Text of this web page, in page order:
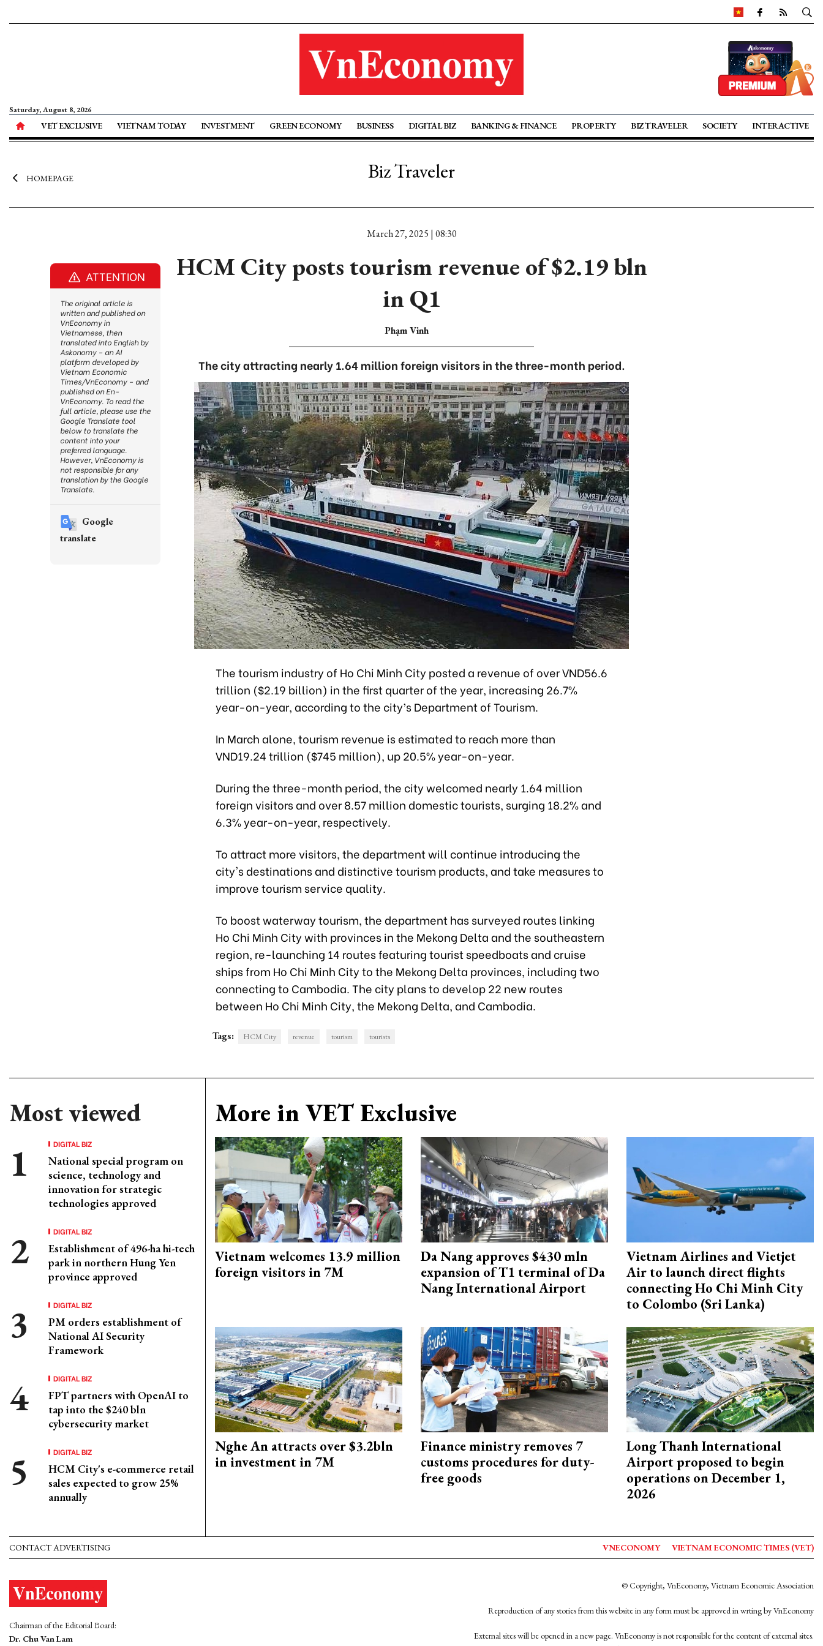
Saturday, August 8, 2026
VET EXCLUSIVE VIETNAM TODAY INVESTMENT GREEN ECONOMY BUSINESS DIGITAL BIZ BANKING & FINANCE PROPERTY BIZ TRAVELER SOCIETY INTERACTIVE
HOMEPAGE Biz Traveler
March 27, 2025 | 08:30
HCM City posts tourism revenue of $2.19 bln
in Q1
Phạm Vinh
The city attracting nearly 1.64 million foreign visitors in the three-month period.
The tourism industry of Ho Chi Minh City posted a revenue of over VND56.6
trillion ($2.19 billion) in the first quarter of the year, increasing 26.7%
year-on-year, according to the city’s Department of Tourism.
In March alone, tourism revenue is estimated to reach more than
VND19.24 trillion ($745 million), up 20.5% year-on-year.
During the three-month period, the city welcomed nearly 1.64 million
foreign visitors and over 8.57 million domestic tourists, surging 18.2% and
6.3% year-on-year, respectively.
To attract more visitors, the department will continue introducing the
city's destinations and distinctive tourism products, and take measures to
improve tourism service quality.
To boost waterway tourism, the department has surveyed routes linking
Ho Chi Minh City with provinces in the Mekong Delta and the southeastern
region, re-launching 14 routes featuring tourist speedboats and cruise
ships from Ho Chi Minh City to the Mekong Delta provinces, including two
connecting to Cambodia. The city plans to develop 22 new routes
between Ho Chi Minh City, the Mekong Delta, and Cambodia.
Tags: HCM City revenue tourism tourists
Most viewed
DIGITAL BIZ
National special program on
science, technology and
innovation for strategic
technologies approved
DIGITAL BIZ
Establishment of 496-ha hi-tech
park in northern Hung Yen
province approved
DIGITAL BIZ
PM orders establishment of
National AI Security
Framework
DIGITAL BIZ
FPT partners with OpenAI to
tap into the $240 bln
cybersecurity market
DIGITAL BIZ
HCM City's e-commerce retail
sales expected to grow 25%
annually
More in VET Exclusive
Vietnam welcomes 13.9 million
foreign visitors in 7M
Da Nang approves $430 mln
expansion of T1 terminal of Da
Nang International Airport
Vietnam Airlines and Vietjet
Air to launch direct flights
connecting Ho Chi Minh City
to Colombo (Sri Lanka)
Nghe An attracts over $3.2bln
in investment in 7M
Finance ministry removes 7
customs procedures for duty-
free goods
Long Thanh International
Airport proposed to begin
operations on December 1,
2026
ATTENTION
The original article is
written and published on
VnEconomy in
Vietnamese, then
translated into English by
Askonomy – an AI
platform developed by
Vietnam Economic
Times/VnEconomy – and
published on En-
VnEconomy. To read the
full article, please use the
Google Translate tool
below to translate the
content into your
preferred language.
However, VnEconomy is
not responsible for any
translation by the Google
Translate.
Google
translate
CONTACT ADVERTISING VNECONOMY VIETNAM ECONOMIC TIMES (VET)
Chairman of the Editorial Board:
Dr. Chu Van Lam
© Copyright, VnEconomy, Vietnam Economic Association
Reproduction of any stories from this website in any form must be approved in wrting by VnEconomy
External sites will be opened in a new page. VnEconomy is not responsible for the content of external sites.